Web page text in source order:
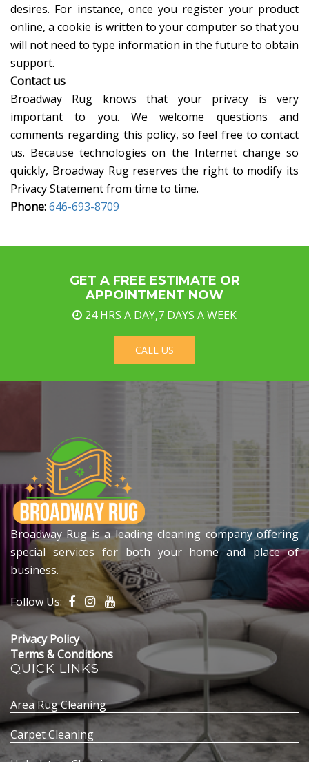
desires. For instance, once you register your product
online, a cookie is written to your computer so that you
will not need to type information in the future to obtain
support.
Contact us
Broadway Rug knows that your privacy is very
important to you. We welcome questions and
comments regarding this policy, so feel free to contact
us. Because technologies on the Internet change so
quickly, Broadway Rug reserves the right to modify its
Privacy Statement from time to time.
Phone:646-693-8709
GET A FREE ESTIMATE OR
APPOINTMENT NOW
24 HRS A DAY,7 DAYS A WEEK
CALL US
Broadway Rug is a leading cleaning company offering
special services for both your home and place of
business.
Follow Us:
Privacy Policy
Terms & Conditions
QUICK LINKS
Area Rug Cleaning
Carpet Cleaning